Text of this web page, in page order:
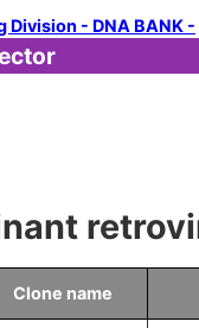
Key Word Search
Browse by
Forms
of Use
control
Division - DNA BANK -
Clone name